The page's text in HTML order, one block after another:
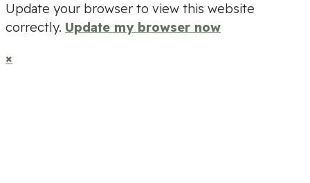
Update your browser to view this website
correctly. Update my browser now
×